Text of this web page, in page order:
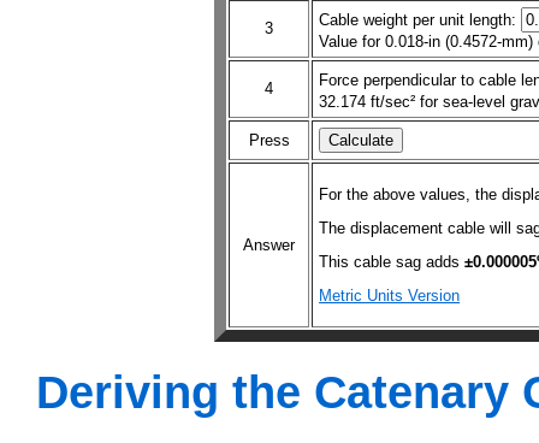
3
Cable weight per unit length:
Value for 0.018-in (0.4572-
4
Force perpendicular to cable
32.174 ft/sec² for sea-level
Press
Answer
For the above values, the
The displacement cable will
This cable sag adds
Metric Units Version
Deriving the Catenary